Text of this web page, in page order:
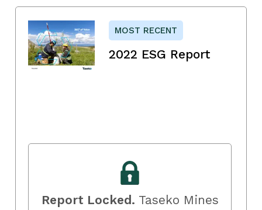
MOST RECENT
2022 ESG Report
Report Locked. Taseko Mines